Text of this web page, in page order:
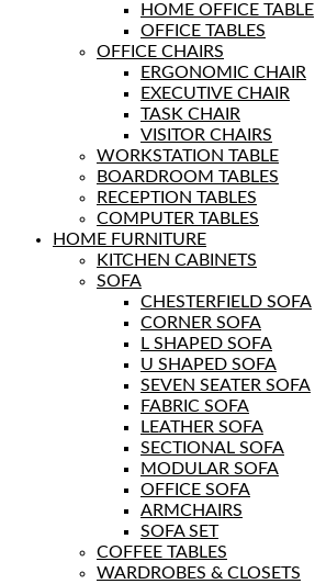
HOME OFFICE TABLE
OFFICE TABLES
OFFICE CHAIRS
ERGONOMIC CHAIR
EXECUTIVE CHAIR
TASK CHAIR
VISITOR CHAIRS
WORKSTATION TABLE
BOARDROOM TABLES
RECEPTION TABLES
COMPUTER TABLES
HOME FURNITURE
KITCHEN CABINETS
SOFA
CHESTERFIELD SOFA
CORNER SOFA
L SHAPED SOFA
U SHAPED SOFA
SEVEN SEATER SOFA
FABRIC SOFA
LEATHER SOFA
SECTIONAL SOFA
MODULAR SOFA
OFFICE SOFA
ARMCHAIRS
SOFA SET
COFFEE TABLES
WARDROBES & CLOSETS